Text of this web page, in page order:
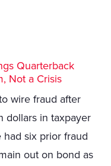
Quarterback
Not a Crisis
wire fraud after
dollars in taxpayer
six prior fraud
out on bond as